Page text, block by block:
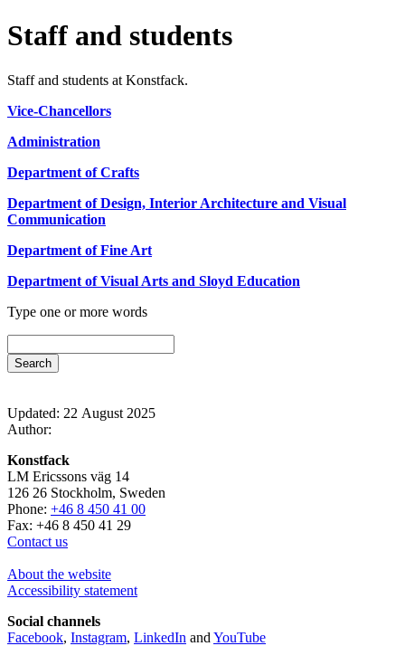
Staff and students
Staff and students at Konstfack.
Vice-Chancellors
Administration
Department of Crafts
Department of Design, Interior Architecture and Visual
Communication
Department of Fine Art
Department of Visual Arts and Sloyd Education
Type one or more words
Updated: 22 August 2025
Author:
Konstfack
LM Ericssons väg 14
126 26 Stockholm, Sweden
Phone: +46 8 450 41 00
Fax: +46 8 450 41 29
Contact us
About the website
Accessibility statement
Social channels
Facebook, Instagram, LinkedIn and YouTube